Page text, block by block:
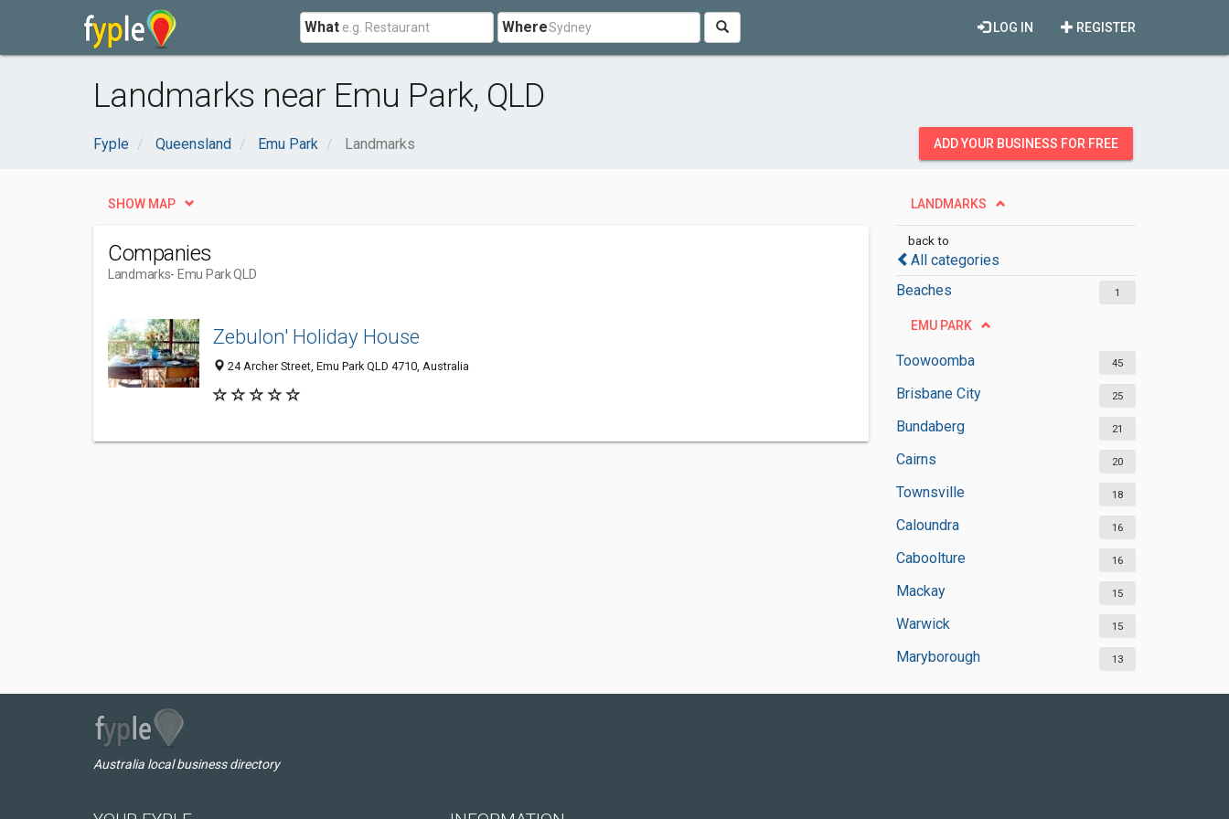
What Where REGISTER
LOG IN
Landmarks near Emu Park, QLD
Fyple Queensland Emu Park Landmarks ADD YOUR BUSINESS FOR FREE
LANDMARKS
back to
All categories
Beaches
1
EMU PARK
Toowoomba 45
Brisbane City 25
Bundaberg 21
Cairns 20
Townsville 18
Caloundra 16
Caboolture 16
Mackay 15
Warwick 15
Maryborough 13
SHOW MAP
Companies
Landmarks- Emu Park QLD
Zebulon' Holiday House
24 Archer Street, Emu Park QLD 4710, Australia
Australia local business directory